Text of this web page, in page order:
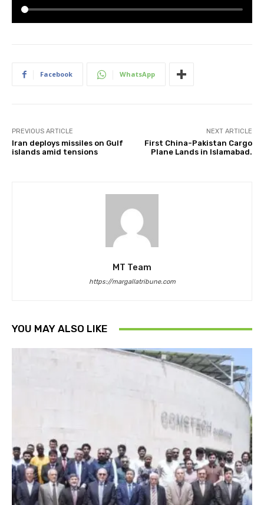
Facebook WhatsApp
PREVIOUS ARTICLE
Iran deploys missiles on Gulf
islands amid tensions
NEXT ARTICLE
First China-Pakistan Cargo
Plane Lands in Islamabad.
MT Team
https://margallatribune.com
YOU MAY ALSO LIKE